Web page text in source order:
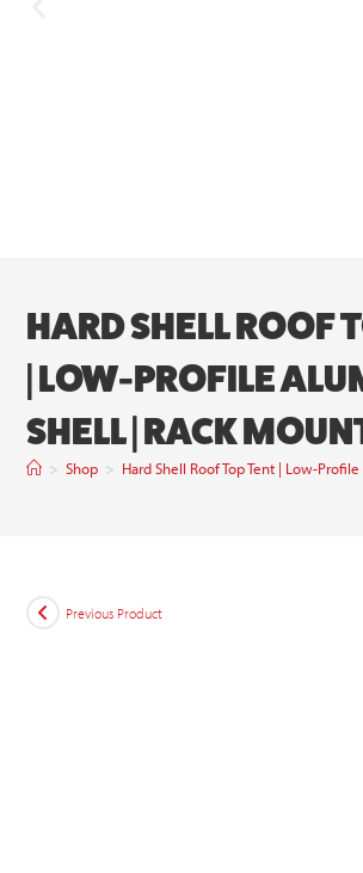
HARD SHELL ROOF
| LOW-PROFILE
SHELL | RACK
> Shop > Hard Shell Roof Top Tent | Low-
Previous Product